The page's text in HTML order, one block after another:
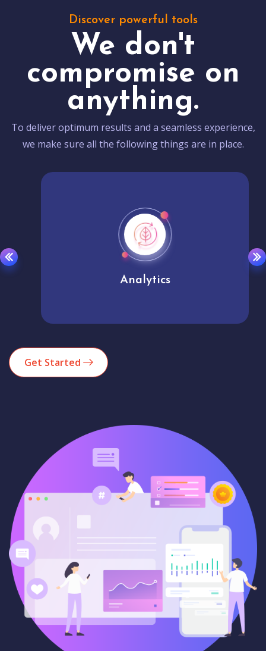
Discover powerful tools
We don't
compromise on
anything.
To deliver optimum results and a seamless experience,
we make sure all the following things are in place.
Analytics
Get Started